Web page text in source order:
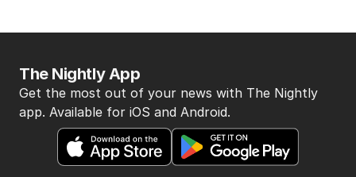
2 MIN READ07 AUG 2026
BHP workers down tools again after
deal gridlock
BUSINESS
2 MIN READ08 AUG 2026
UPDATED